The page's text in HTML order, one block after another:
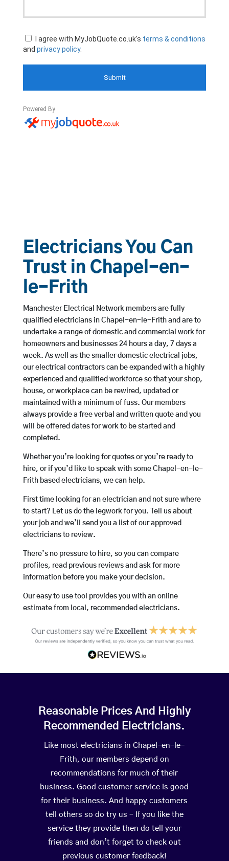
Electricians You Can
Trust in Chapel-en-
le-Frith
Manchester Electrical Network members are fully
qualified electricians in Chapel-en-le-Frith and are to
undertake a range of domestic and commercial work for
homeowners and businesses 24 hours a day, 7 days a
week. As well as the smaller domestic electrical jobs,
our electrical contractors can be expanded with a highly
experienced and qualified workforce so that your shop,
house, or workplace can be rewired, updated or
maintained with a minimum of fuss. Our members
always provide a free verbal and written quote and you
will be offered dates for work to be started and
completed.
Whether you’re looking for quotes or you’re ready to
hire, or if you’d like to speak with some Chapel-en-le-
Frith based electricians, we can help.
First time looking for an electrician and not sure where
to start? Let us do the legwork for you. Tell us about
your job and we’ll send you a list of our approved
electricians to review.
There’s no pressure to hire, so you can compare
profiles, read previous reviews and ask for more
information before you make your decision.
Our easy to use tool provides you with an online
estimate from local, recommended electricians.
Reasonable Prices And Highly
Recommended Electricians.
Like most electricians in Chapel-en-le-
Frith, our members depend on
recommendations for much of their
business. Good customer service is good
for their business. And happy customers
tell others so do try us – If you like the
service they provide then do tell your
friends and don’t forget to check out
previous customer feedback!